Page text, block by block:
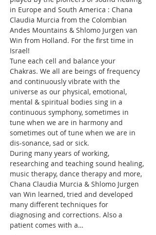
in Europe and South America : Chana
Claudia Murcia from the Colombian
Andes Mountains & Shlomo Jurgen van
Win from Holland. For the first time in
Israel!
Tune each cell and balance your
Chakras. We all are beings of frequency
and continuously vibrate with the
universe as our physical, emotional,
mental & spiritual bodies sing in a
continuous symphony, sometimes in
tune when we are in harmony and
sometimes out of tune when we are in
dis-sonance, sad or sick.
During many years of working,
researching and teaching sound healing,
music therapy, dance therapy and more,
Chana Claudia Murcia & Shlomo Jurgen
van Win learned, tried and developed
many different techniques for
diagnosing and corrections. Also a
patient comes with a…